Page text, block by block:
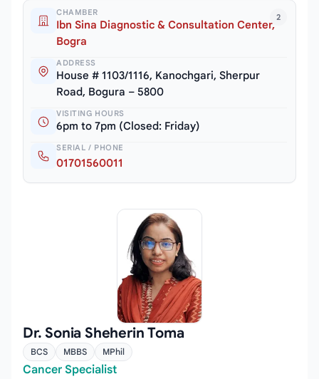
2
CHAMBER
Ibn Sina Diagnostic & Consultation Center,
Bogra
ADDRESS
House # 1103/1116, Kanochgari, Sherpur
Road, Bogura – 5800
VISITING HOURS
6pm to 7pm (Closed: Friday)
SERIAL / PHONE
01701560011
Dr. Sonia Sheherin Toma
BCS MBBS MPhil
Cancer Specialist